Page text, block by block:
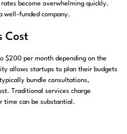
become overwhelming quickly.
well-funded company.
Cost
$200 per month depending on the
allows startups to plan their budgets
bundle consultations,
Traditional services charge
time can be substantial.